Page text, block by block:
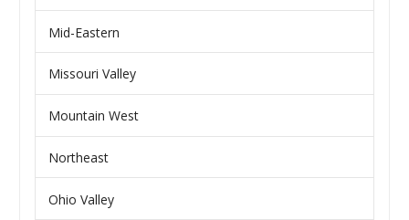
Mid-Eastern
Missouri Valley
Mountain West
Northeast
Ohio Valley